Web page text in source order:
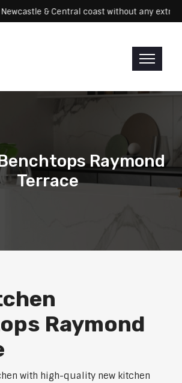
Newcastle & Central coast without
Raymond
Terrace
Raymond
with high-quality new kitchen